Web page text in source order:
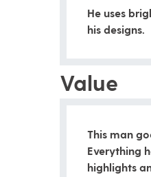
He uses
his designs.
Value
This man
Everything
highlights